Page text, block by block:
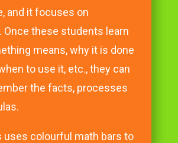
and it focuses on
Once these students learn
means, why it is done
to use it, etc., they can
the facts, processes
uses colourful math bars to